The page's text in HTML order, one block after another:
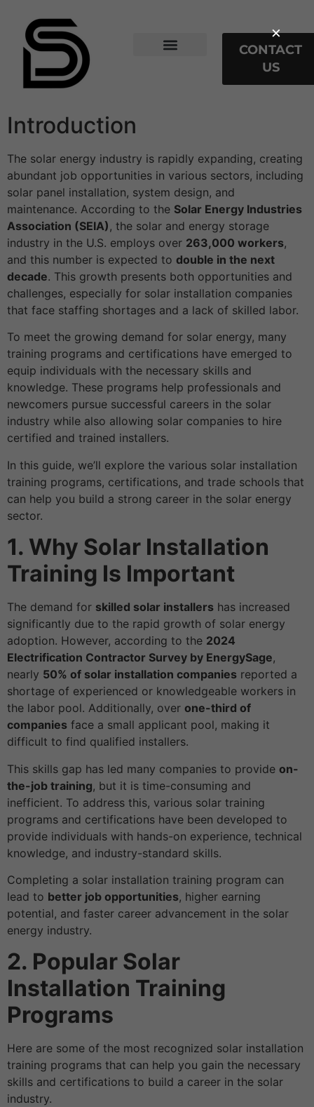
CONTACT
US
Introduction
The solar energy industry is rapidly expanding, creating
abundant job opportunities in various sectors, including
solar panel installation, system design, and
maintenance. According to the Solar Energy Industries
Association (SEIA), the solar and energy storage
industry in the U.S. employs over 263,000 workers,
and this number is expected to double in the next
decade. This growth presents both opportunities and
challenges, especially for solar installation companies
that face staffing shortages and a lack of skilled labor.
To meet the growing demand for solar energy, many
training programs and certifications have emerged to
equip individuals with the necessary skills and
knowledge. These programs help professionals and
newcomers pursue successful careers in the solar
industry while also allowing solar companies to hire
certified and trained installers.
In this guide, we’ll explore the various solar installation
training programs, certifications, and trade schools that
can help you build a strong career in the solar energy
sector.
1. Why Solar Installation
Training Is Important
The demand for skilled solar installers has increased
significantly due to the rapid growth of solar energy
adoption. However, according to the 2024
Electrification Contractor Survey by EnergySage,
nearly 50% of solar installation companies reported a
shortage of experienced or knowledgeable workers in
the labor pool. Additionally, over one-third of
companies face a small applicant pool, making it
difficult to find qualified installers.
This skills gap has led many companies to provide on-
the-job training, but it is time-consuming and
inefficient. To address this, various solar training
programs and certifications have been developed to
provide individuals with hands-on experience, technical
knowledge, and industry-standard skills.
Completing a solar installation training program can
lead to better job opportunities, higher earning
potential, and faster career advancement in the solar
energy industry.
2. Popular Solar
Installation Training
Programs
Here are some of the most recognized solar installation
training programs that can help you gain the necessary
skills and certifications to build a career in the solar
industry.
×